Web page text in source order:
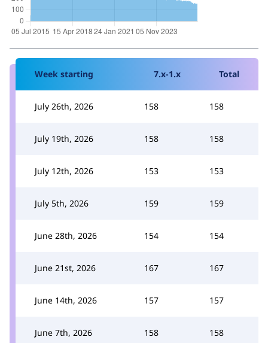
Week starting 7.x-1.x Total
July 26th, 2026 158 158
July 19th, 2026 158 158
July 12th, 2026 153 153
July 5th, 2026 159 159
June 28th, 2026 154 154
June 21st, 2026 167 167
June 14th, 2026 157 157
June 7th, 2026 158 158